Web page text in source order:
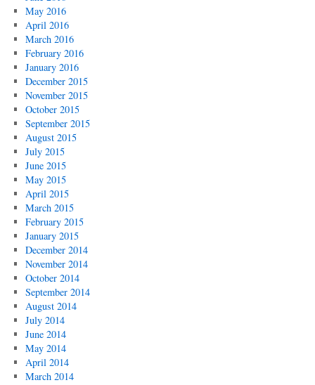
May 2016
April 2016
March 2016
February 2016
January 2016
December 2015
November 2015
October 2015
September 2015
August 2015
July 2015
June 2015
May 2015
April 2015
March 2015
February 2015
January 2015
December 2014
November 2014
October 2014
September 2014
August 2014
July 2014
June 2014
May 2014
April 2014
March 2014